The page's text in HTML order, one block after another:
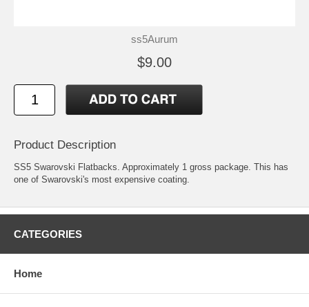
ss5Aurum
$9.00
Product Description
SS5 Swarovski Flatbacks. Approximately 1 gross package. This has
one of Swarovski's most expensive coating.
CATEGORIES
Home